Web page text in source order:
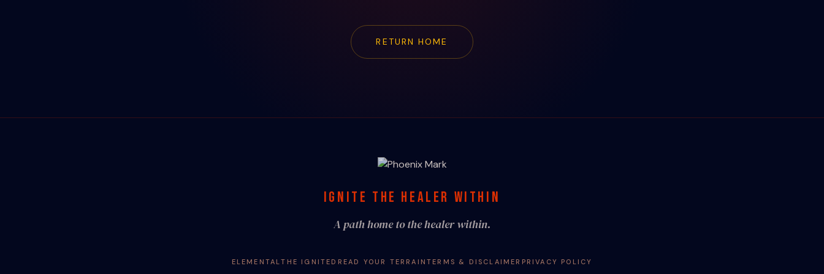
RETURN HOME
IGNITE THE HEALER WITHIN
A path home to the healer within.
ELEMENTALTHE IGNITED READ YOUR TERRAIN TERMS & DISCLAIMER PRIVACY POLICY